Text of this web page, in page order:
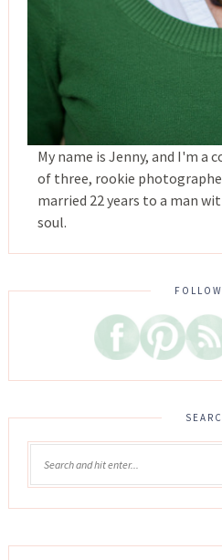
My name is Jenny, and I'm
of three, rookie
married 22 years to a man
soul.